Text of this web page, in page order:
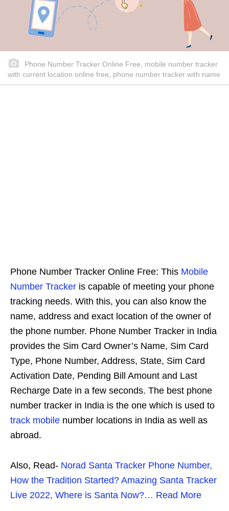
Phone Number Tracker Online Free, mobile number tracker
with current location online free, phone number tracker with name
Phone Number Tracker Online Free: This Mobile
Number Tracker is capable of meeting your phone
tracking needs. With this, you can also know the
name, address and exact location of the owner of
the phone number. Phone Number Tracker in India
provides the Sim Card Owner’s Name, Sim Card
Type, Phone Number, Address, State, Sim Card
Activation Date, Pending Bill Amount and Last
Recharge Date in a few seconds. The best phone
number tracker in India is the one which is used to
track mobile number locations in India as well as
abroad.
Also, Read- Norad Santa Tracker Phone Number,
How the Tradition Started? Amazing Santa Tracker
Live 2022, Where is Santa Now?… Read More